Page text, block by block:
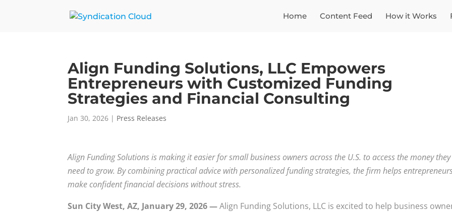
Home Content Feed How it Works
Align Funding Solutions, LLC Empowers
Entrepreneurs with Customized Funding
Strategies and Financial Consulting
Jan 30, 2026 | Press Releases
Align Funding Solutions is making it easier for small business owners across the U.S. to access the money they
need to grow. By combining practical advice with personalized funding strategies, the firm helps
make confident financial decisions without stress.
Sun City West, AZ, January 29, 2026 —Align Funding Solutions, LLC is excited to help business